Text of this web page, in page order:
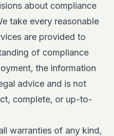
about compliance
take every reasonable
are provided to
of compliance
the information
advice and is not
complete, or up-to-
warranties of any kind,